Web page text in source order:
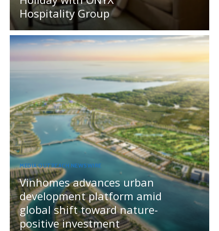
Hospitality Group
MEDIA OUTREACH NEWSWIRE
Vinhomes advances urban
development platform amid
global shift toward nature-
positive investment